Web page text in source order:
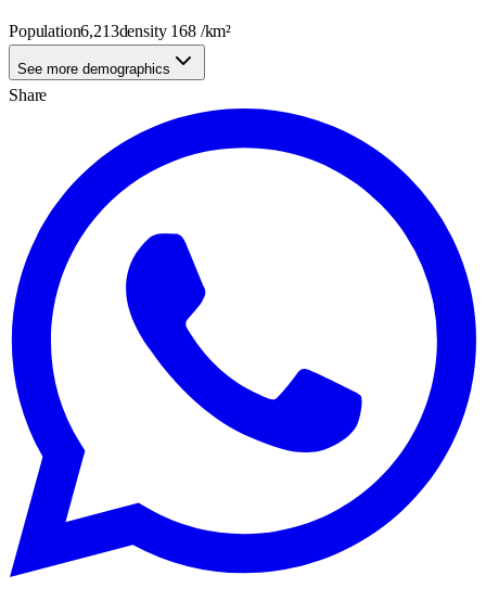
Population6,213density 168/km²
See more demographics
Share